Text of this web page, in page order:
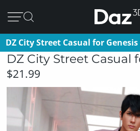
DZ City Street Casual for Genesis
DZ City Street Casual
$21.99